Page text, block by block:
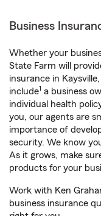
Business
Whether your
State Farm will
insurance in
include1 a business
individual health
you, our agents are
importance of
security. We know
As it grows, make
products for your
Work with Ken
business insurance